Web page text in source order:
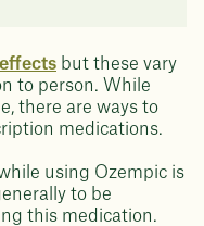
but these vary
to person. While
there are ways to
medications.
using Ozempic is
to be
this medication.